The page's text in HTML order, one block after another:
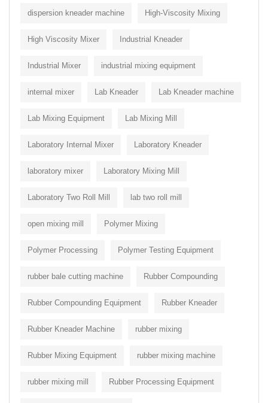
dispersion kneader machine High-Viscosity Mixing
High Viscosity Mixer Industrial Kneader
Industrial Mixer industrial mixing equipment
internal mixer Lab Kneader Lab Kneader machine
Lab Mixing Equipment Lab Mixing Mill
Laboratory Internal Mixer Laboratory Kneader
laboratory mixer Laboratory Mixing Mill
Laboratory Two Roll Mill lab two roll mill
open mixing mill Polymer Mixing
Polymer Processing Polymer Testing Equipment
rubber bale cutting machine Rubber Compounding
Rubber Compounding Equipment Rubber Kneader
Rubber Kneader Machine rubber mixing
Rubber Mixing Equipment rubber mixing machine
rubber mixing mill Rubber Processing Equipment